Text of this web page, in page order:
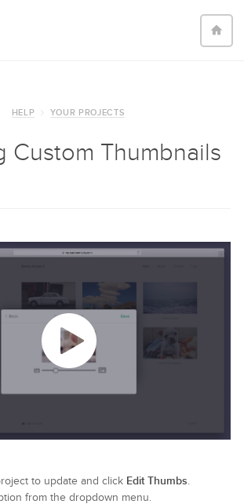
HELP YOUR PROJECTS
Custom Thumbnails
to update and click Edit Thumbs
from the dropdown menu.